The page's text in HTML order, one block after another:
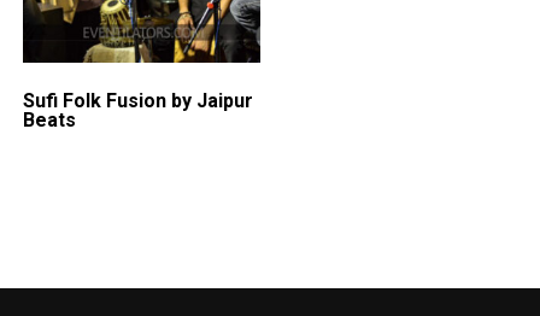
Sufi Folk Fusion by Jaipur
Beats